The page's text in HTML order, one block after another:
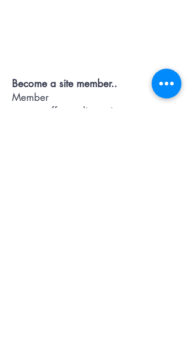
Become a site member..
Member
pages..offers...discussion...support..